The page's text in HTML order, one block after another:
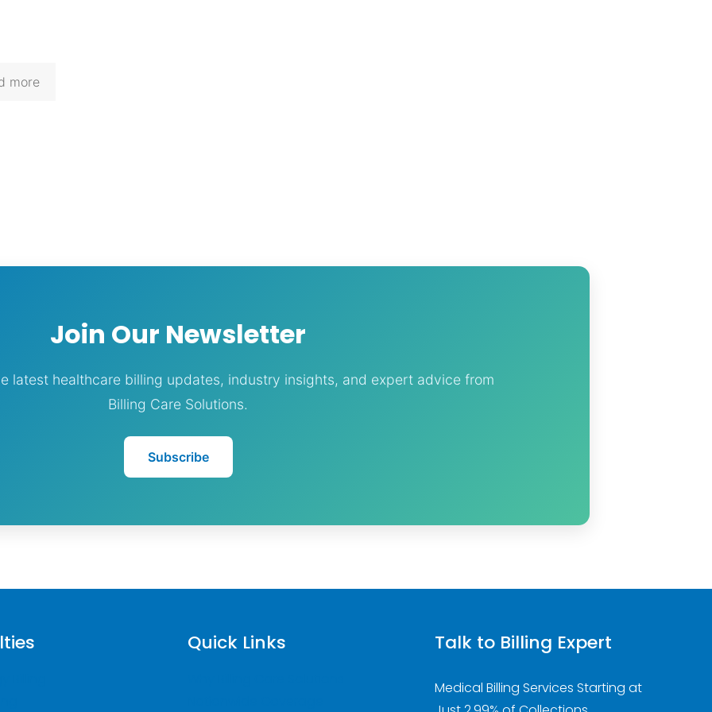
more
Join Our Newsletter
latest healthcare billing updates, industry insights, and expert advice from
Billing Care Solutions.
Subscribe
Quick Links Talk to Billing Expert
Medical Billing Services Starting at